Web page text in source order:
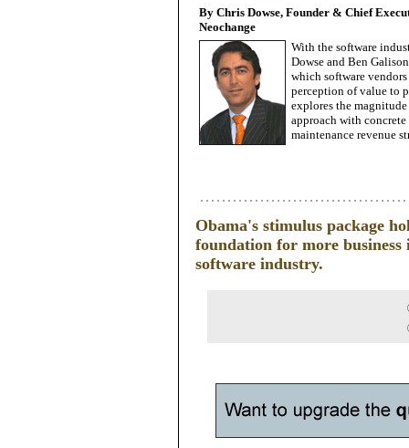
By Chris Dowse, Founder & Chief
Neochange
With the software
Dowse and Ben
which software
perception of value to
explores the
approach with
maintenance revenue
Obama's stimulus package
foundation for more
software industry.